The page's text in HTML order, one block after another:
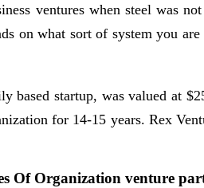
ventures when steel was
on what sort of system you
based startup, was valued at
for 14-15 years. Rex
Of Organization venture